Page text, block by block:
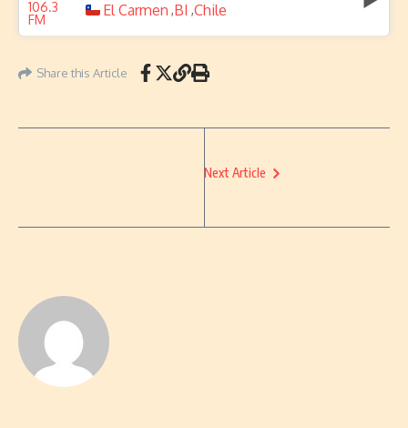
El Carmen ,BI ,Chile
Share this Article
Next Article